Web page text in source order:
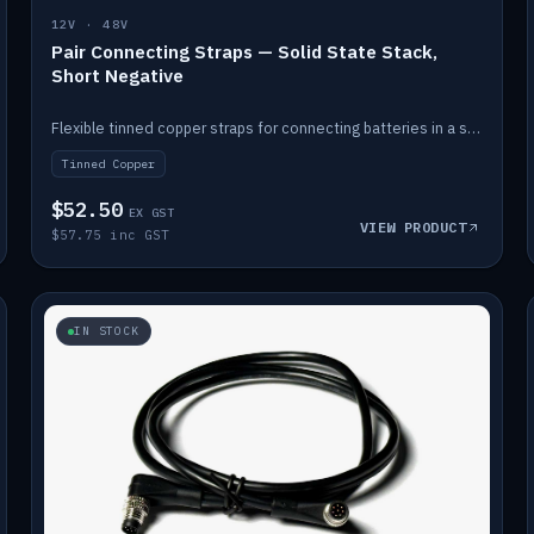
12V · 48V
Pair Connecting Straps — Solid State Stack,
Short Negative
Flexible tinned copper straps for connecting batteries in a stack (short negative).
Tinned Copper
$52.50 EX GST
$57.75 inc GST VIEW PRODUCT
IN STOCK